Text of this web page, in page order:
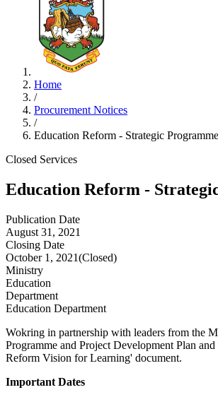
Home
/
Procurement Notices
/
Education Reform - Strategic
Closed Services
Education Reform -
Publication Date
August 31, 2021
Closing Date
October 1, 2021(Closed)
Ministry
Education
Department
Education Department
Wokring in partnership with leaders from the
Programme and Project Development Plan and
Reform Vision for Learning' document.
Important Dates